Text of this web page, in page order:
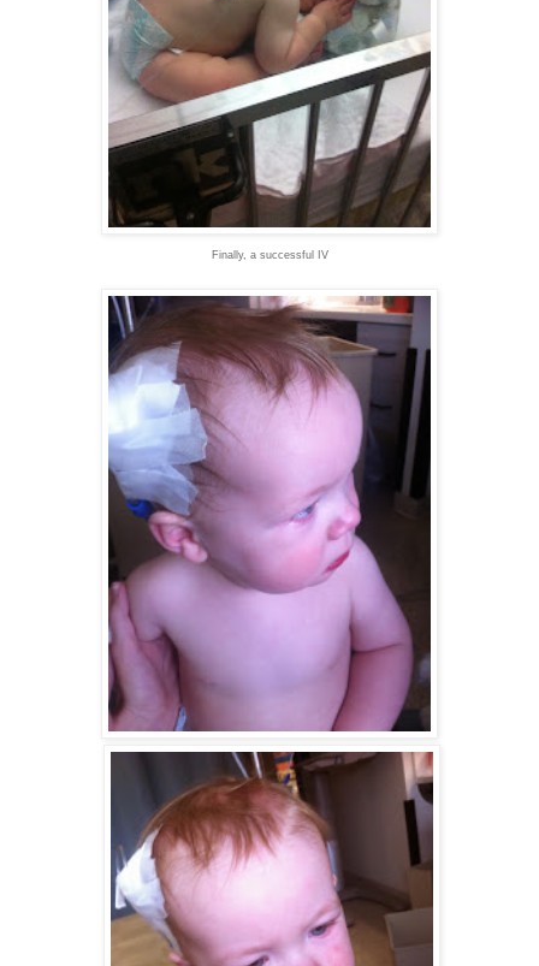
Finally, a successful IV